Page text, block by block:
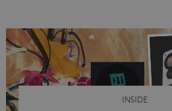
video calls, more and more people
with a cable dangling from their ears
of tangled cords
INSIDE